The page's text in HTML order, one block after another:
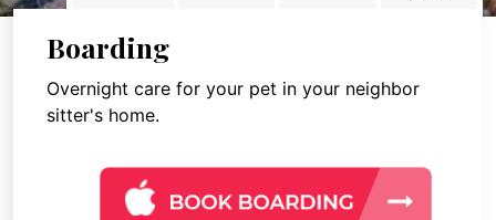
Boarding
Overnight care for your pet in your neighbor
sitter's home.